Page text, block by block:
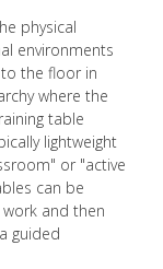
physical
environments
the floor in
where the
table
lightweight
or "active
can be
and then
guided